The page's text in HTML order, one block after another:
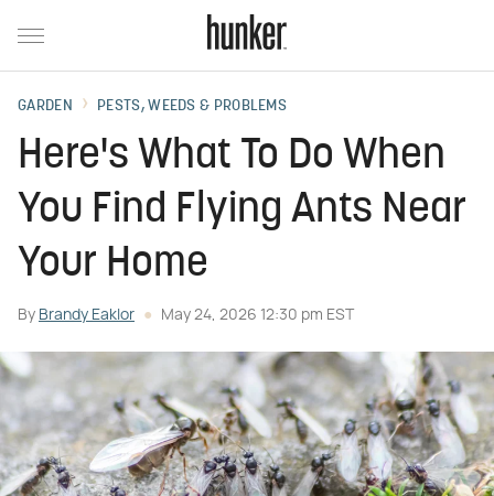
GARDEN PESTS, WEEDS & PROBLEMS
Here's What To Do When
You Find Flying Ants Near
Your Home
By Brandy Eaklor May 24, 2026 12:30 pm EST